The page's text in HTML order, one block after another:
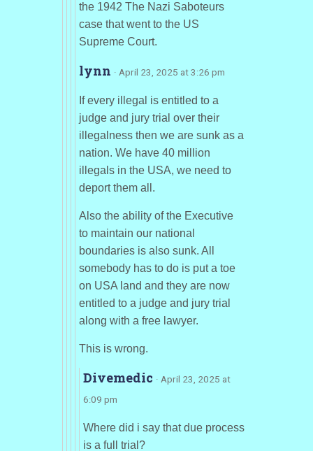
the 1942 The Nazi Saboteurs
case that went to the US
Supreme Court.
lynn · April 23, 2025 at 3:26 pm
If every illegal is entitled to a
judge and jury trial over their
illegalness then we are sunk as a
nation. We have 40 million
illegals in the USA, we need to
deport them all.
Also the ability of the Executive
to maintain our national
boundaries is also sunk. All
somebody has to do is put a toe
on USA land and they are now
entitled to a judge and jury trial
along with a free lawyer.
This is wrong.
Divemedic · April 23, 2025 at
6:09 pm
Where did i say that due process
is a full trial?